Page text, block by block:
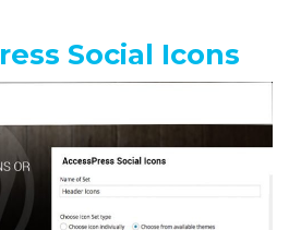
Social Icons